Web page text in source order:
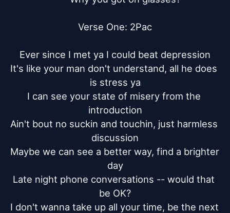
Verse One: 2Pac
Ever since I met ya I could beat depression
It's like your man don't understand, all he does
is stress ya
I can see your state of misery from the
introduction
Ain't bout no suckin and touchin, just harmless
discussion
Maybe we can see a better way, find a brighter
day
Late night phone conversations -- would that
be OK?
I don't wanna take up all your time, be the next